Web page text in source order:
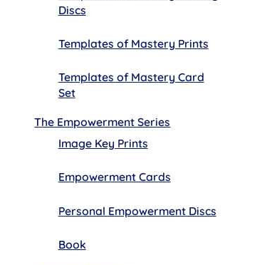
Discs
Templates of Mastery Prints
Templates of Mastery Card
Set
The Empowerment Series
Image Key Prints
Empowerment Cards
Personal Empowerment Discs
Book